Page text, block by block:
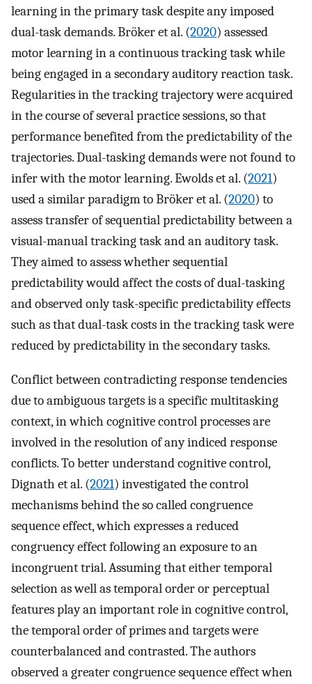
learning in the primary task despite any imposed
dual-task demands. Bröker et al. (2020) assessed
motor learning in a continuous tracking task while
being engaged in a secondary auditory reaction task.
Regularities in the tracking trajectory were acquired
in the course of several practice sessions, so that
performance benefited from the predictability of the
trajectories. Dual-tasking demands were not found to
infer with the motor learning. Ewolds et al. (2021)
used a similar paradigm to Bröker et al. (2020) to
assess transfer of sequential predictability between a
visual-manual tracking task and an auditory task.
They aimed to assess whether sequential
predictability would affect the costs of dual-tasking
and observed only task-specific predictability effects
such as that dual-task costs in the tracking task were
reduced by predictability in the secondary tasks.
Conflict between contradicting response tendencies
due to ambiguous targets is a specific multitasking
context, in which cognitive control processes are
involved in the resolution of any indiced response
conflicts. To better understand cognitive control,
Dignath et al. (2021) investigated the control
mechanisms behind the so called congruence
sequence effect, which expresses a reduced
congruency effect following an exposure to an
incongruent trial. Assuming that either temporal
selection as well as temporal order or perceptual
features play an important role in cognitive control,
the temporal order of primes and targets were
counterbalanced and contrasted. The authors
observed a greater congruence sequence effect when